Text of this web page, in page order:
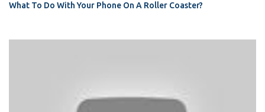
What To Do With Your Phone On A Roller Coaster?